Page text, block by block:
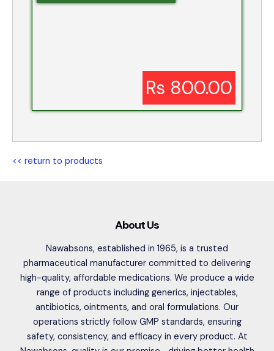
Rs 800.00
<< return to products
About Us
Nawabsons, established in 1965, is a trusted
pharmaceutical manufacturer committed to delivering
high-quality, affordable medications. We produce a wide
range of products including generics, injectables,
antibiotics, ointments, and oral formulations. Our
operations strictly follow GMP standards, ensuring
safety, consistency, and efficacy in every product. At